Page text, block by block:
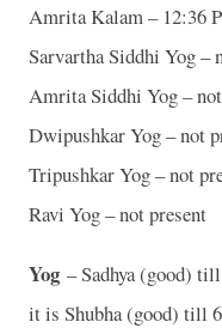
Amrita Kalam – 12:36
Sarvartha Siddhi Yog –
Amrita Siddhi Yog –
Dwipushkar Yog – not
Tripushkar Yog – not
Ravi Yog – not present
Yog – Sadhya (good)
it is Shubha (good) till